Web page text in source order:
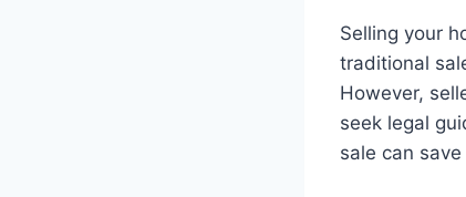
Selling your
traditional
However,
seek legal
sale can